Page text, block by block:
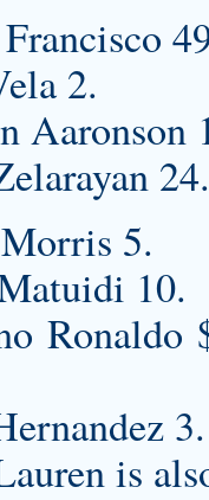
2.
Aaronson
24.
5.
10.
3.
is